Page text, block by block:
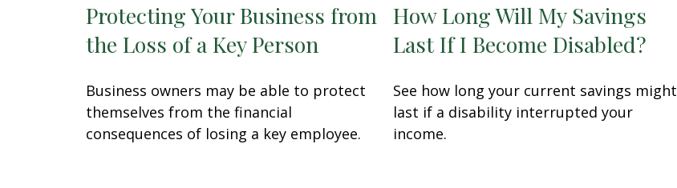
Protecting Your Business from
the Loss of a Key Person
Business owners may be able to protect
themselves from the financial
consequences of losing a key employee.
How Long Will My Savings
Last If I Become Disabled?
See how long your current savings might
last if a disability interrupted your
income.